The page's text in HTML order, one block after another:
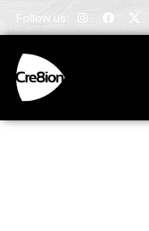
Follow us: